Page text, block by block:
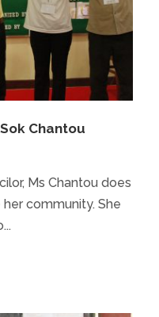
Chantou
Ms Chantou does
community. She